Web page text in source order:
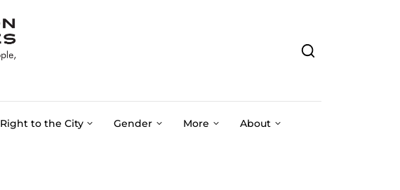
Right to the City Gender More About